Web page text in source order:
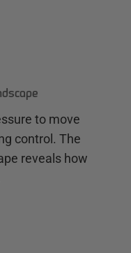
to move
control. The
reveals how